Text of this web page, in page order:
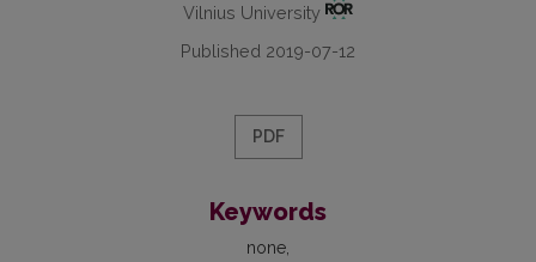
Vilnius University
Published 2019-07-12
PDF
Keywords
none